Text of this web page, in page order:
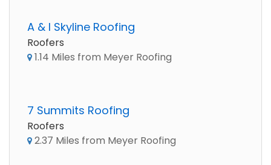
A & I Skyline Roofing
Roofers
1.14 Miles from Meyer Roofing
7 Summits Roofing
Roofers
2.37 Miles from Meyer Roofing